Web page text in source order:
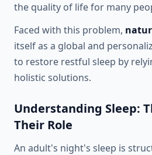
the quality of life for many
Faced with this problem,
itself as a global and
to restore restful sleep by
holistic solutions.
Understanding Sleep:
Their Role
An adult's night's sleep is